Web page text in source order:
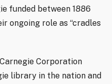
funded between 1886
ongoing role as “cradles
Corporation
library in the nation and